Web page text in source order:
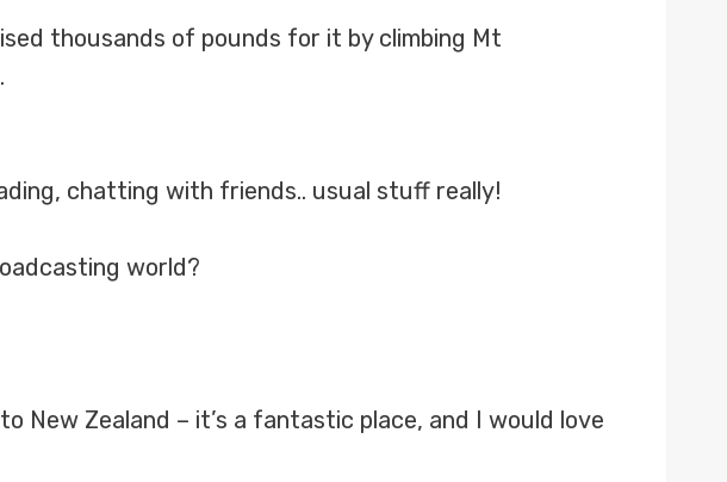
thousands of pounds for it by climbing Mt
chatting with friends.. usual stuff really!
world?
New Zealand – it’s a fantastic place, and I would love